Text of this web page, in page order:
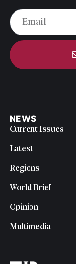
NEWS
Current Issues
Latest
Regions
World Brief
Opinion
Multimedia